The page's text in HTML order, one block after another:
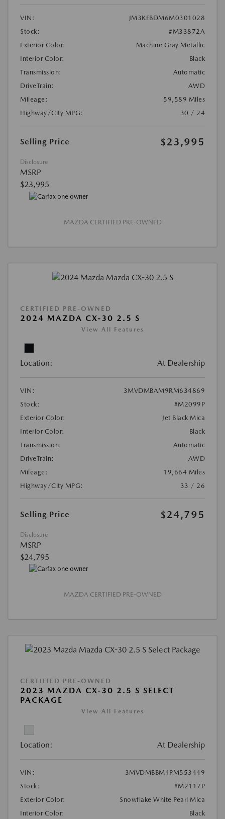
VIN:
JM3KFBDM6M0301028
Stock:
#M33872A
Exterior Color:
Machine Gray Metallic
Interior Color:
Black
Transmission:
Automatic
DriveTrain:
AWD
Mileage:
59,589 Miles
Highway/City MPG:
30 / 24
Selling Price $23,995
Disclosure
MSRP
$23,995
MAZDA CERTIFIED PRE-OWNED
CERTIFIED PRE-OWNED
2024 MAZDA CX-30 2.5 S
View All Features
Location: At Dealership
VIN:
3MVDMBAM9RM634869
Stock:
#M2099P
Exterior Color:
Jet Black Mica
Interior Color:
Black
Transmission:
Automatic
DriveTrain:
AWD
Mileage:
19,664 Miles
Highway/City MPG:
33 / 26
Selling Price $24,795
Disclosure
MSRP
$24,795
MAZDA CERTIFIED PRE-OWNED
CERTIFIED PRE-OWNED
2023 MAZDA CX-30 2.5 S SELECT
PACKAGE
View All Features
Location: At Dealership
VIN:
3MVDMBBM4PM553449
Stock:
#M2117P
Exterior Color:
Snowflake White Pearl Mica
Interior Color:
Black